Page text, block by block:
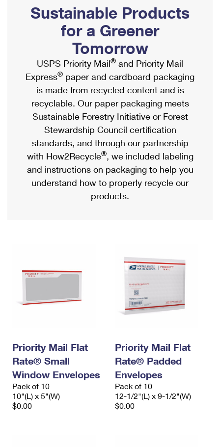
Ship to USPS Smart Locker
Label Broker
Custom Mail, Cards, & Envelopes
Postage Prices
Mail & Shipping Services
Priority Mail Express
Priority Mail
USPS Ground Advantage
First-Class Mail
Military & Diplomatic Mail
Requesting a Refund
Mailbox Guidelines
Mail for the Deceased
Political Mail
Promotions & Incentives
Informed Delivery Marketing
USPS Connect
eCommerce
Local
Postage Options
Verifying Postage
Returns Services
Shipping Internationally Online
International Insurance & Extra Services
Completing Customs Forms
Military & Diplomatic Mail
Passports
Comparing International Shipping
Services
Priority Mail Express International
Priority Mail International
Requesting an International Refund
Sustainable Products
for a Greener
Tomorrow
USPS Priority Mail® and Priority Mail
Express® paper and cardboard packaging
is made from recycled content and is
recyclable. Our paper packaging meets
Sustainable Forestry Initiative or Forest
Stewardship Council certification
standards, and through our partnership
with How2Recycle®, we included labeling
and instructions on packaging to help you
understand how to properly recycle our
products.
Priority Mail Flat
Rate® Small
Window Envelopes
Pack of 10
10"(L) x 5"(W)
$0.00
Priority Mail Flat
Rate® Padded
Envelopes
Pack of 10
12-1/2"(L) x 9-1/2"(W)
$0.00